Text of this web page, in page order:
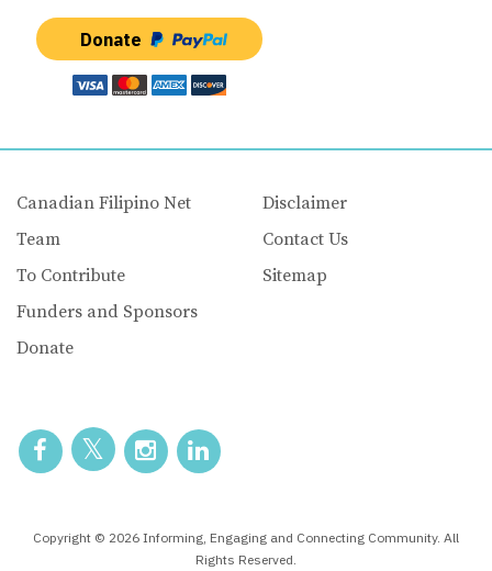
Donate
Canadian Filipino Net
Team
To Contribute
Funders and Sponsors
Donate
Disclaimer
Contact Us
Sitemap
Copyright © 2026 Informing, Engaging and Connecting Community. All
Rights Reserved.